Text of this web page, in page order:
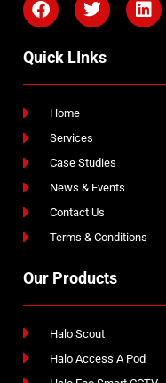
Quick LInks
Home
Services
Case Studies
News & Events
Contact Us
Terms & Conditions
Our Products
Halo Scout
Halo Access A Pod